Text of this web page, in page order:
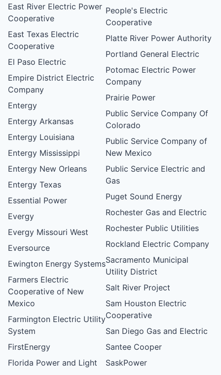
East River Electric Power
Cooperative
East Texas Electric
Cooperative
El Paso Electric
Empire District Electric
Company
Entergy
Entergy Arkansas
Entergy Louisiana
Entergy Mississippi
Entergy New Orleans
Entergy Texas
Essential Power
Evergy
Evergy Missouri West
Eversource
Ewington Energy Systems
Farmers Electric
Cooperative of New
Mexico
Farmington Electric Utility
System
FirstEnergy
Florida Power and Light
People's Electric
Cooperative
Platte River Power Authority
Portland General Electric
Potomac Electric Power
Company
Prairie Power
Public Service Company Of
Colorado
Public Service Company of
New Mexico
Public Service Electric and
Gas
Puget Sound Energy
Rochester Gas and Electric
Rochester Public Utilities
Rockland Electric Company
Sacramento Municipal
Utility District
Salt River Project
Sam Houston Electric
Cooperative
San Diego Gas and Electric
Santee Cooper
SaskPower